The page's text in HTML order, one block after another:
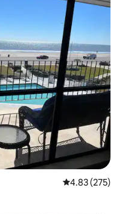
4.83 out of 5
4.83 (275)